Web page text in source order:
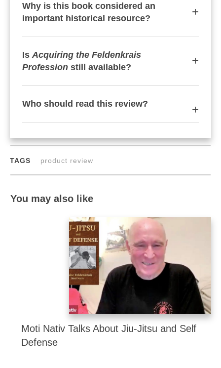
Why is this book considered an
important historical resource?
IsAcquiring the Feldenkrais
Profession still available?
Who should read this review?
TAGS product review
You may also like
Moti Nativ Talks About Jiu-Jitsu and Self
Defense